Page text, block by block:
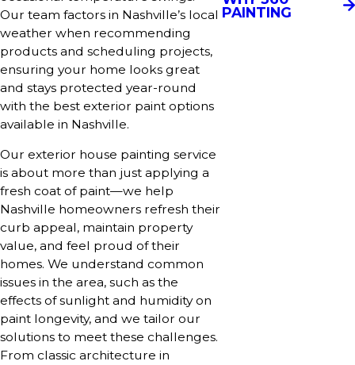
Our team factors in Nashville’s local
weather when recommending
products and scheduling projects,
ensuring your home looks great
and stays protected year-round
with the best exterior paint options
available in Nashville.
Our exterior house painting service
is about more than just applying a
fresh coat of paint—we help
Nashville homeowners refresh their
curb appeal, maintain property
value, and feel proud of their
homes. We understand common
issues in the area, such as the
effects of sunlight and humidity on
paint longevity, and we tailor our
solutions to meet these challenges.
From classic architecture in
PAINTING